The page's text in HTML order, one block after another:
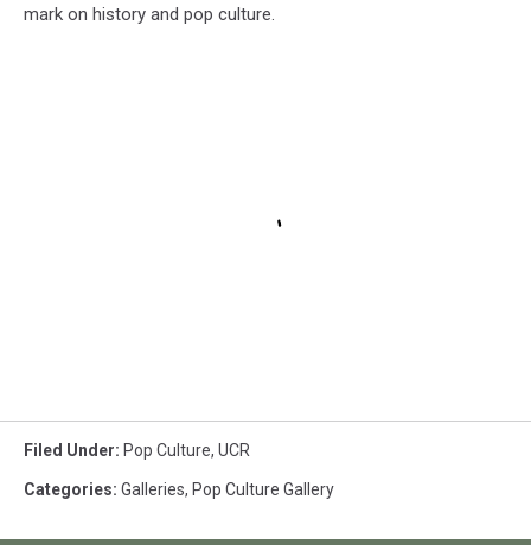
mark on history and pop culture.
Filed Under: Pop Culture, UCR
Categories: Galleries, Pop Culture Gallery